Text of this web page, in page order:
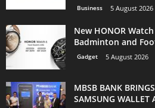
Business 5 August 2026
New HONOR
Badminton and
Gadget 5 August 2026
MBSB BANK
SAMSUNG WALLET